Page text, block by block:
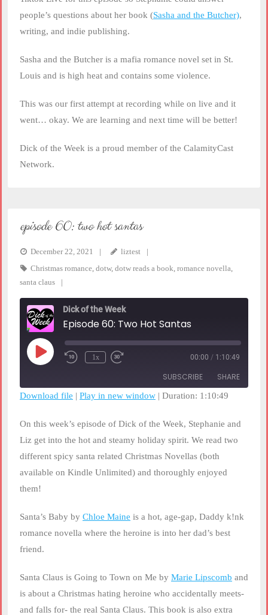
EMBED
people’s questions about her book (Sasha and the Butcher),
writing, and indie publishing.
Sasha and the Butcher is a mafia romance novel set in St.
Louis and is high heat and contains some violence.
This was our first attempt at recording while on live and it
went… okay. We are learning and next time will be better!
Dick of the Week is a proud member of the CalamityCast
Network.
episode 60: two hot santas
December 22, 2021
liztest
Christmas romance, dotw, dotw reads a book, romance novella,
santa claus
Dick of the Week
Episode 60: Two Hot Santas
Play
Episode
Rewind
1x
seconds
00:00 / 1:10:49
SUBSCRIBE SHARE
RSS FEED
LINK
EMBED
Download file | Play in new window | Duration: 1:10:49
On this week’s episode of Dick of the Week, Stephanie and
Liz get into the hot and steamy holiday spirit. We read two
different spicy santa related Christmas Novellas (both
available on Kindle Unlimited) and thoroughly enjoyed
them!
Santa’s Baby by Chloe Maine is a hot, age-gap, Daddy k!nk
romance novella where the heroine is into her dad’s best
friend.
Santa Claus is Going to Town on Me by Marie Lipscomb and
is about a Christmas hating heroine who accidentally meets-
and falls for- the real Santa Claus. This book is also extra